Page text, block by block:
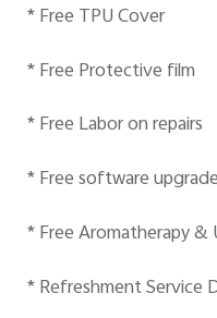
* Free TPU Cover
* Free Protective film
* Free Labor on repairs
* Free software
* Free Aromatherapy &
* Refreshment Service